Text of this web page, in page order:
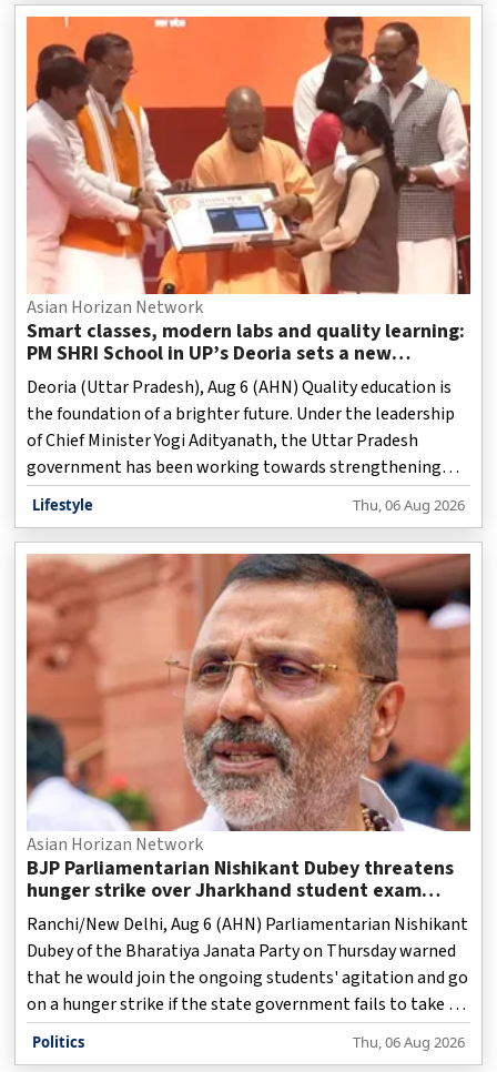
traditional weaving heritage.
Asian Horizan Network
Smart classes, modern labs and quality learning:
PM SHRI School in UP’s Deoria sets a new
benchmark
Deoria (Uttar Pradesh), Aug 6 (AHN) Quality education is
the foundation of a brighter future. Under the leadership
of Chief Minister Yogi Adityanath, the Uttar Pradesh
government has been working towards strengthening
basic education across the state. In the past few years,
government schools have seen many changes in terms of
infrastructure and the availability of modern educational
facilities to provide better learning opportunities to the
students.
Lifestyle Thu, 06 Aug 2026
Asian Horizan Network
BJP Parliamentarian Nishikant Dubey threatens
hunger strike over Jharkhand student exam
irregularities
Ranchi/New Delhi, Aug 6 (AHN) Parliamentarian Nishikant
Dubey of the Bharatiya Janata Party on Thursday warned
that he would join the ongoing students' agitation and go
on a hunger strike if the state government fails to take a
decision on alleged paper leaks and recruitment
irregularities by August 13, while the Parliament session is
Politics Thu, 06 Aug 2026